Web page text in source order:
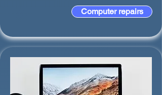
Computer repairs